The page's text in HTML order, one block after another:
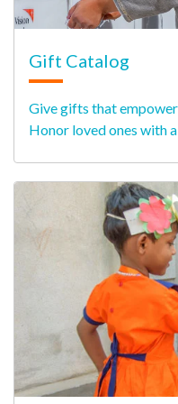
Gift Catalog
Give gifts that
Honor loved ones with